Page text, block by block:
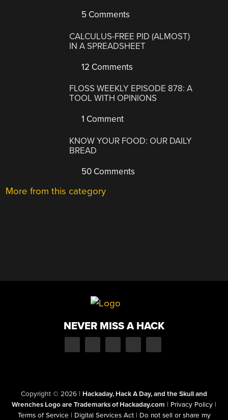
5 Comments
CALCULUS-FREE PID (ALMOST)
IN A SPREADSHEET
12 Comments
FLOSS WEEKLY EPISODE 878: A
TOOL WITH OPINIONS
1 Comment
KNOW YOUR FOOD: OUR DAILY
BREAD
50 Comments
More from this category
NEVER MISS A HACK
Copyright © 2026 | Hackaday, Hack A Day, and the Skull and
Wrenches Logo are Trademarks of Hackaday.com | Privacy Policy |
Terms of Service | Digital Services Act | Do not sell or share my